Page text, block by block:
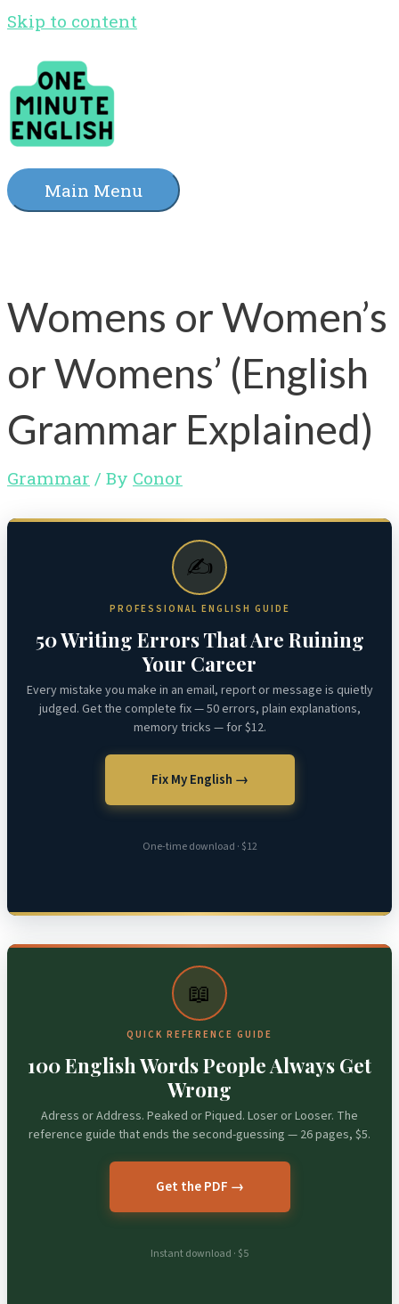
Skip to content
Main Menu
Womens or Women’s
or Womens’ (English
Grammar Explained)
Grammar / By Conor
✍️
PROFESSIONAL ENGLISH GUIDE
50 Writing Errors That Are Ruining
Your Career
Every mistake you make in an email, report or message is quietly
judged. Get the complete fix — 50 errors, plain explanations,
memory tricks — for $12.
Fix My English →
One-time download · $12
📖
QUICK REFERENCE GUIDE
100 English Words People Always Get
Wrong
Adress or Address. Peaked or Piqued. Loser or Looser. The
reference guide that ends the second-guessing — 26 pages, $5.
Get the PDF →
Instant download · $5